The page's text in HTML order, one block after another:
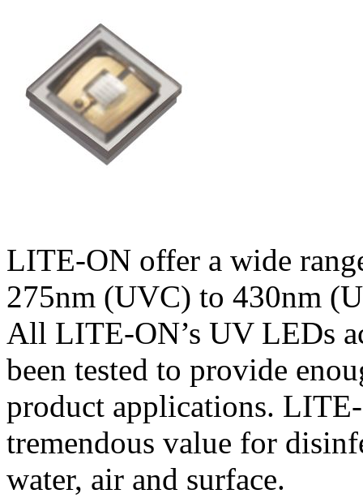
LITE-ON offer a wide
275nm (UVC) to 430nm
All LITE-ON’s UV LEDs
been tested to provide
product applications.
tremendous value for
water, air and surface.